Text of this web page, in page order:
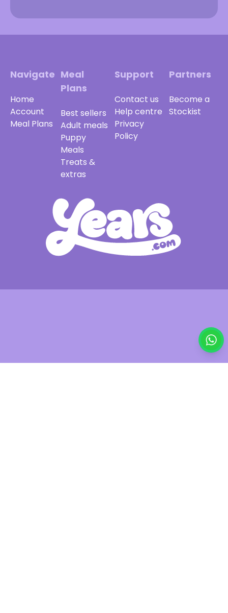
Navigate
Home
Account
Meal Plans
Meal
Plans
Best sellers
Adult meals
Puppy
Meals
Treats &
extras
Support
Contact us
Help centre
Privacy
Policy
Partners
Become a
Stockist